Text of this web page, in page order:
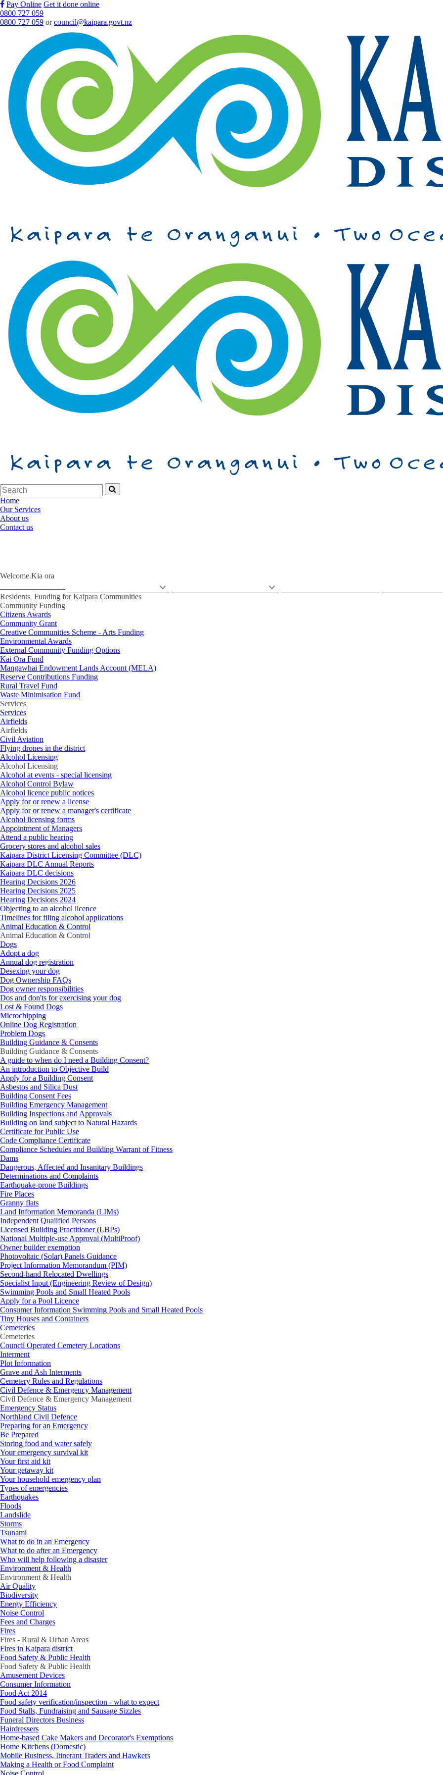
Pay Online Get it done online
0800 727 059
0800 727 059 orcouncil@kaipara.govt.nz
Home
Our Services
About us
Contact us
Welcome.Kia ora
Residents Funding for Kaipara Communities
Community Funding
Citizens Awards
Community Grant
Creative Communities Scheme - Arts Funding
Environmental Awards
External Community Funding Options
Kai Ora Fund
Mangawhai Endowment Lands Account (MELA)
Reserve Contributions Funding
Rural Travel Fund
Waste Minimisation Fund
Services
Services
Airfields
Airfields
Civil Aviation
Flying drones in the district
Alcohol Licensing
Alcohol Licensing
Alcohol at events - special licensing
Alcohol Control Bylaw
Alcohol licence public notices
Apply for or renew a license
Apply for or renew a manager's certificate
Alcohol licensing forms
Appointment of Managers
Attend a public hearing
Grocery stores and alcohol sales
Kaipara District Licensing Committee (DLC)
Kaipara DLC Annual Reports
Kaipara DLC decisions
Hearing Decisions 2026
Hearing Decisions 2025
Hearing Decisions 2024
Objecting to an alcohol licence
Timelines for filing alcohol applications
Animal Education & Control
Animal Education & Control
Dogs
Adopt a dog
Annual dog registration
Desexing your dog
Dog Ownership FAQs
Dog owner responsibilities
Dos and don'ts for exercising your dog
Lost & Found Dogs
Microchipping
Online Dog Registration
Problem Dogs
Building Guidance & Consents
Building Guidance & Consents
A guide to when do I need a Building Consent?
An introduction to Objective Build
Apply for a Building Consent
Asbestos and Silica Dust
Building Consent Fees
Building Emergency Management
Building Inspections and Approvals
Building on land subject to Natural Hazards
Certificate for Public Use
Code Compliance Certificate
Compliance Schedules and Building Warrant of Fitness
Dams
Dangerous, Affected and Insanitary Buildings
Determinations and Complaints
Earthquake-prone Buildings
Fire Places
Granny flats
Land Information Memoranda (LIMs)
Independent Qualified Persons
Licensed Building Practitioner (LBPs)
National Multiple-use Approval (MultiProof)
Owner builder exemption
Photovoltaic (Solar) Panels Guidance
Project Information Memorandum (PIM)
Second-hand Relocated Dwellings
Specialist Input (Engineering Review of Design)
Swimming Pools and Small Heated Pools
Apply for a Pool Licence
Consumer Information Swimming Pools and Small Heated Pools
Tiny Houses and Containers
Cemeteries
Cemeteries
Council Operated Cemetery Locations
Interment
Plot Information
Grave and Ash Interments
Cemetery Rules and Regulations
Civil Defence & Emergency Management
Civil Defence & Emergency Management
Emergency Status
Northland Civil Defence
Preparing for an Emergency
Be Prepared
Storing food and water safely
Your emergency survival kit
Your first aid kit
Your getaway kit
Your household emergency plan
Types of emergencies
Earthquakes
Floods
Landslide
Storms
Tsunami
What to do in an Emergency
What to do after an Emergency
Who will help following a disaster
Environment & Health
Environment & Health
Air Quality
Biodiversity
Energy Efficiency
Noise Control
Fees and Charges
Fires
Fires - Rural & Urban Areas
Fires in Kaipara district
Food Safety & Public Health
Food Safety & Public Health
Amusement Devices
Consumer Information
Food Act 2014
Food safety verification/inspection - what to expect
Food Stalls, Fundraising and Sausage Sizzles
Funeral Directors Business
Hairdressers
Home-based Cake Makers and Decorator's Exemptions
Home Kitchens (Domestic)
Mobile Business, Itinerant Traders and Hawkers
Making a Health or Food Complaint
Noise Control